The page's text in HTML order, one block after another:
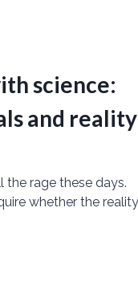
science:
and reality
the rage these days.
whether the reality